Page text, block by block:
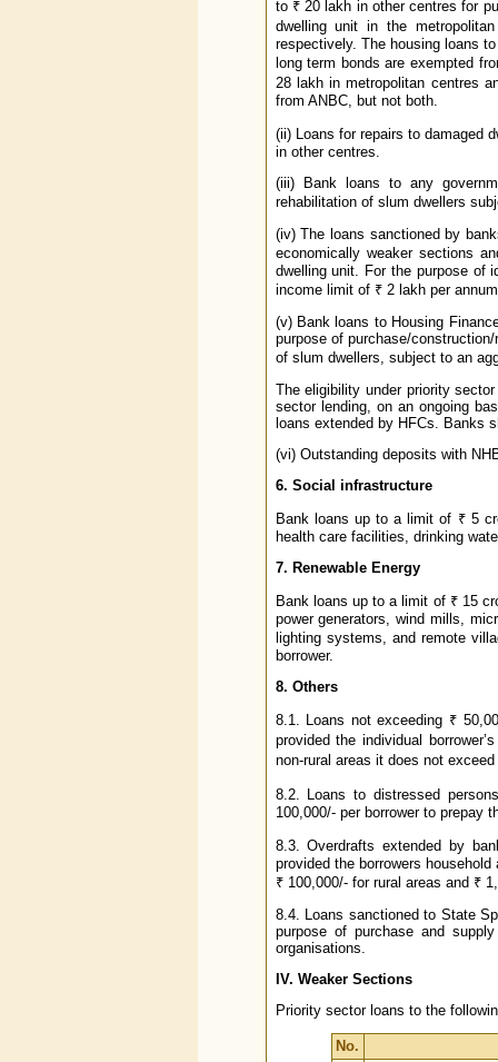
to ₹ 20 lakh in other centres for
dwelling unit in the
respectively. The housing loans
long term bonds are exempted
28 lakh in metropolitan centres
from ANBC, but not both.
(ii) Loans for repairs to damaged
in other centres.
(iii) Bank loans to any
rehabilitation of slum dwellers
(iv) The loans sanctioned by
economically weaker sections
dwelling unit. For the purpose of
income limit of ₹ 2 lakh per
(v) Bank loans to Housing
purpose of purchase/
of slum dwellers, subject to an
The eligibility under priority
sector lending, on an ongoing
loans extended by HFCs. Banks
(vi) Outstanding deposits with
6. Social infrastructure
Bank loans up to a limit of ₹ 5
health care facilities, drinking
7. Renewable Energy
Bank loans up to a limit of ₹ 15
power generators, wind mills,
lighting systems, and remote
borrower.
8. Others
8.1. Loans not exceeding ₹
provided the individual
non-rural areas it does not
8.2. Loans to distressed
100,000/- per borrower to prepay
8.3. Overdrafts extended by
provided the borrowers
₹ 100,000/- for rural areas and ₹
8.4. Loans sanctioned to State
purpose of purchase and
organisations.
IV. Weaker Sections
Priority sector loans to the
No.